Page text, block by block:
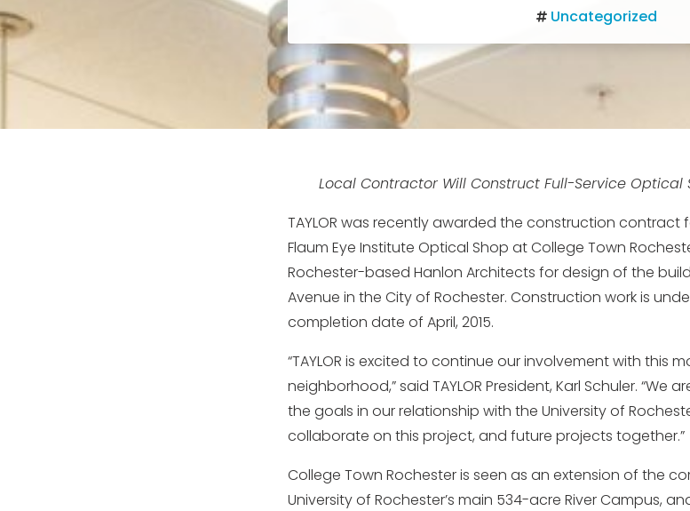
Uncategorized
Local Contractor Will Construct Full-Service Optical
TAYLOR was recently awarded the construction contract
Flaum Eye Institute Optical Shop at College Town
Rochester-based Hanlon Architects for design of the
Avenue in the City of Rochester. Construction work is
completion date of April, 2015.
“TAYLOR is excited to continue our involvement with this
neighborhood,” said TAYLOR President, Karl Schuler.
the goals in our relationship with the University of
collaborate on this project, and future projects together.”
College Town Rochester is seen as an extension of the
University of Rochester’s main 534-acre River Campus,